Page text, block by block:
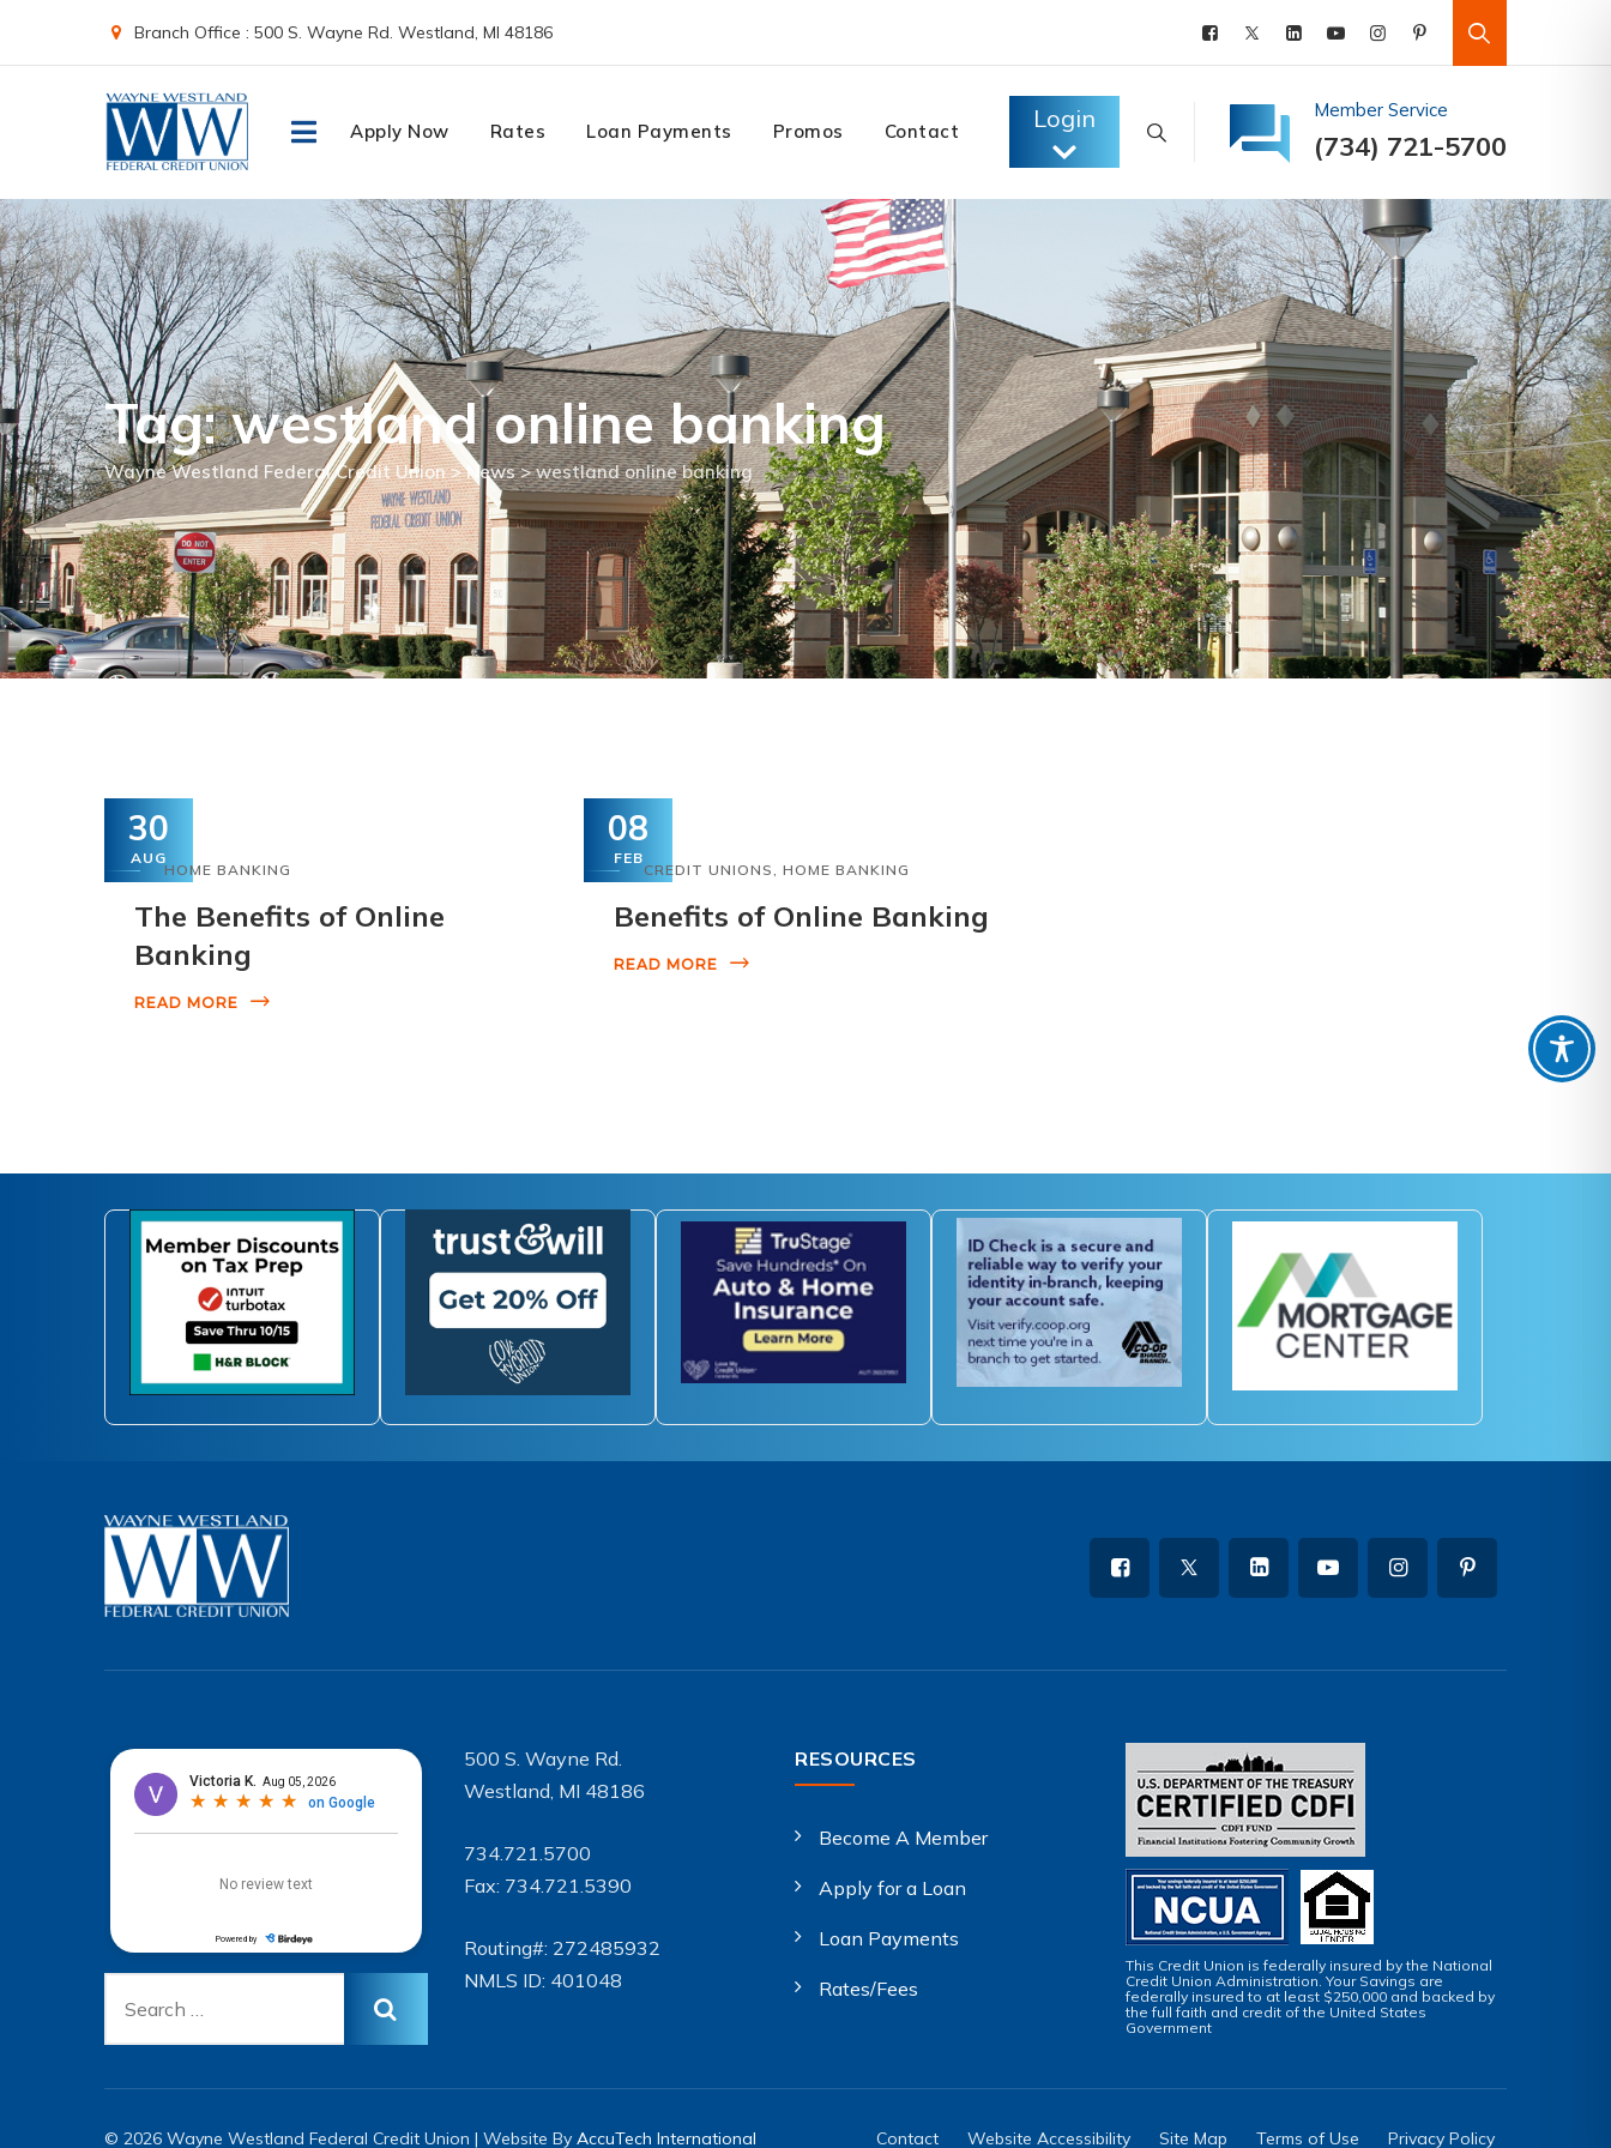
Branch Office : 500 S. Wayne Rd. Westland, MI 48186
Apply Now Rates Loan Payments Promos Contact Login Member Service
(734) 721-5700
Tag: westland online banking
Wayne Westland Federal Credit Union>News>westland online banking
30
AUG
HOME BANKING
The Benefits of Online
Banking
READ MORE
08
FEB
CREDIT UNIONS, HOME BANKING
Benefits of Online Banking
READ MORE
500 S. Wayne Rd.
Westland, MI 48186
734.721.5700
Fax: 734.721.5390
Routing#: 272485932
NMLS ID: 401048
RESOURCES
Become A Member
Apply for a Loan
Loan Payments
Rates/Fees
This Credit Union is federally insured by the National
Credit Union Administration. Your Savings are
federally insured to at least $250,000 and backed by
the full faith and credit of the United States
Government
© 2026 Wayne Westland Federal Credit Union | Website By AccuTech International Contact Website Accessibility Site Map Terms of Use Privacy Policy